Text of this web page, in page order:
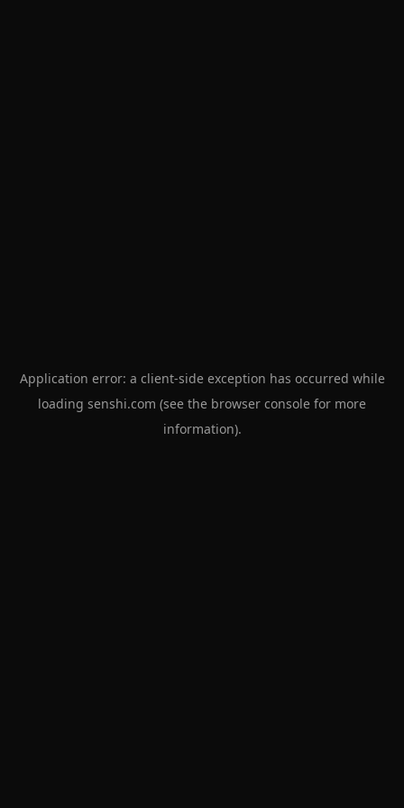
Application error: a client-side exception has occurred while
loading senshi.com (see the browser console for more
information).